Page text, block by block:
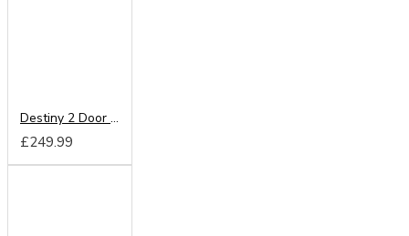
Destiny 2 Door Wardrobe
£249.99